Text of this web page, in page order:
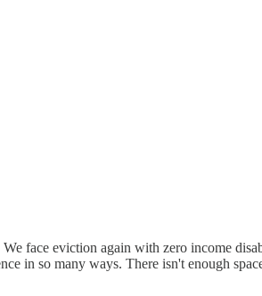
face eviction again with zero income
in so many ways. There isn't enough